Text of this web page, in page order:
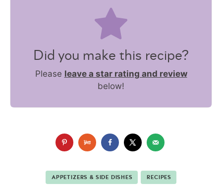
Did you make this recipe?
Please leave a star rating and review
below!
APPETIZERS & SIDE DISHES RECIPES